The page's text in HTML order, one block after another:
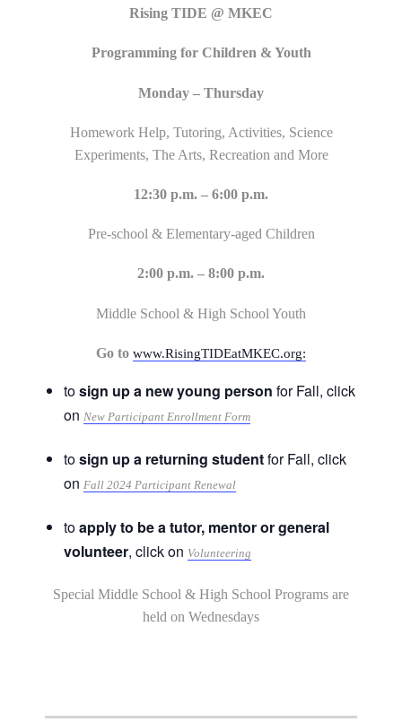
Rising TIDE @ MKEC
Programming for Children & Youth
Monday – Thursday
Homework Help, Tutoring, Activities, Science
Experiments, The Arts, Recreation and More
12:30 p.m. – 6:00 p.m.
Pre-school & Elementary-aged Children
2:00 p.m. – 8:00 p.m.
Middle School & High School Youth
Go to www.RisingTIDEatMKEC.org:
tosign up a new young person for Fall, click
on New Participant Enrollment Form
tosign up a returning studentfor Fall, click
on Fall 2024 Participant Renewal
toapply to be a tutor, mentor or general
volunteer, click on Volunteering
Special Middle School & High School Programs are
held on Wednesdays